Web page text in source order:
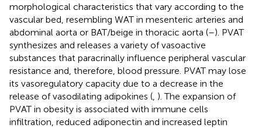
morphological characteristics that vary according to the
vascular bed, resembling WAT in mesenteric arteries and
abdominal aorta or BAT/beige in thoracic aorta (–). PVAT
synthesizes and releases a variety of vasoactive
substances that paracrinally influence peripheral vascular
resistance and, therefore, blood pressure. PVAT may lose
its vasoregulatory capacity due to a decrease in the
release of vasodilating adipokines ( ). The expansion of
PVAT in obesity is associated with immune cells
infiltration, reduced adiponectin and increased leptin